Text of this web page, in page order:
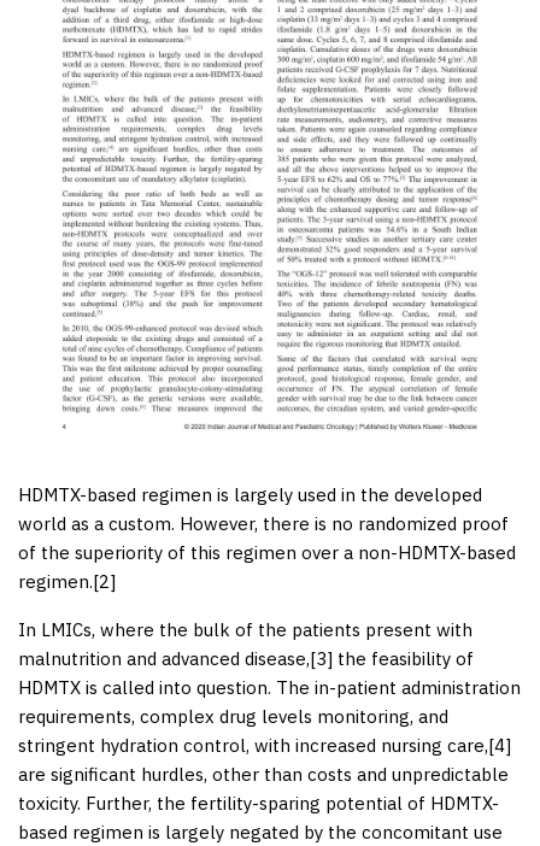
HDMTX-based regimen is largely used in the developed
world as a custom. However, there is no randomized proof
of the superiority of this regimen over a non-HDMTX-based
regimen.[2]
In LMICs, where the bulk of the patients present with
malnutrition and advanced disease,[3] the feasibility of
HDMTX is called into question. The in-patient administration
requirements, complex drug levels monitoring, and
stringent hydration control, with increased nursing care,[4]
are significant hurdles, other than costs and unpredictable
toxicity. Further, the fertility-sparing potential of HDMTX-
based regimen is largely negated by the concomitant use